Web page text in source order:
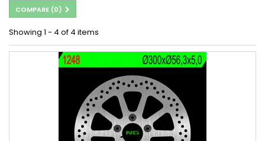
COMPARE (0)
Showing 1 - 4 of 4 items